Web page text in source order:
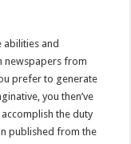
and
newspapers from
prefer to generate
you then’ve
the duty
published from the